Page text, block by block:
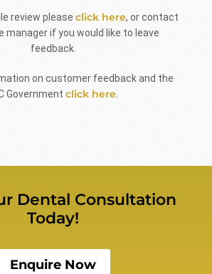
review please click here, or contact
manager if you would like to leave
feedback.
on customer feedback and the
Government click here.
Dental Consultation
Today!
Enquire Now